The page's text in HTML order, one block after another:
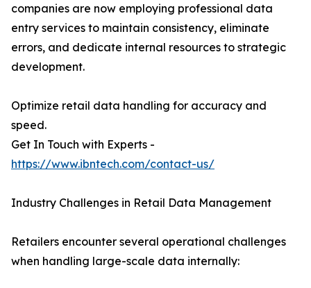
companies are now employing professional data
entry services to maintain consistency, eliminate
errors, and dedicate internal resources to strategic
development.
Optimize retail data handling for accuracy and
speed.
Get In Touch with Experts -
https://www.ibntech.com/contact-us/
Industry Challenges in Retail Data Management
Retailers encounter several operational challenges
when handling large-scale data internally: